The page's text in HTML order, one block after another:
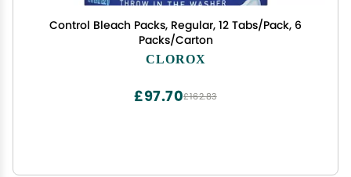
Control Bleach Packs, Regular, 12 Tabs/Pack, 6
Packs/Carton
CLOROX
£162.83
£97.70